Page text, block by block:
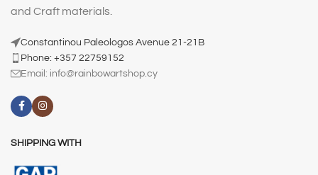
and Craft materials.
Constantinou Paleologos Avenue 21-21B
Phone: +357 22759152
Email: info@rainbowartshop.cy
SHIPPING WITH